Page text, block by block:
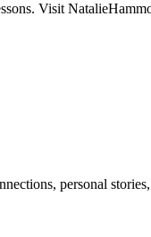
Visit
personal